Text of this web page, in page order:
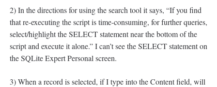
2) In the directions for using the search tool it says, “If you find
that re-executing the script is time-consuming, for further queries,
select/highlight the SELECT statement near the bottom of the
script and execute it alone.” I can’t see the SELECT statement on
the SQLite Expert Personal screen.
3) When a record is selected, if I type into the Content field, will